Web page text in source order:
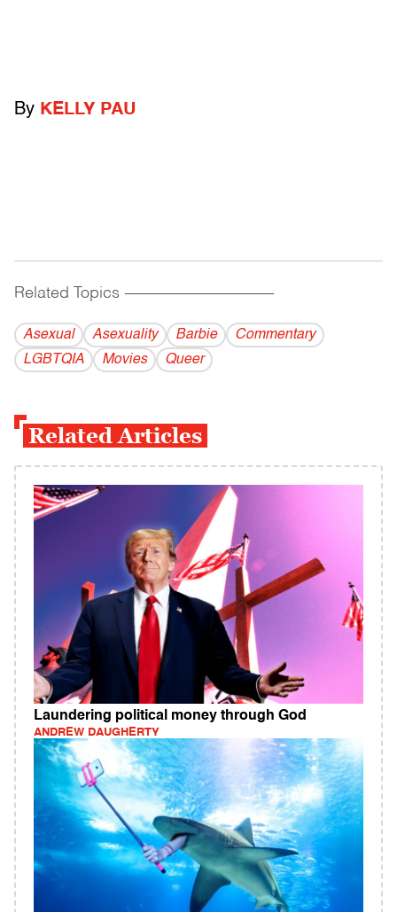
By KELLY PAU
Related Topics ------------------------------------------
Asexual Asexuality Barbie
Commentary
LGBTQIA
Movies Queer
Related Articles
Laundering political money through God
ANDREW DAUGHERTY